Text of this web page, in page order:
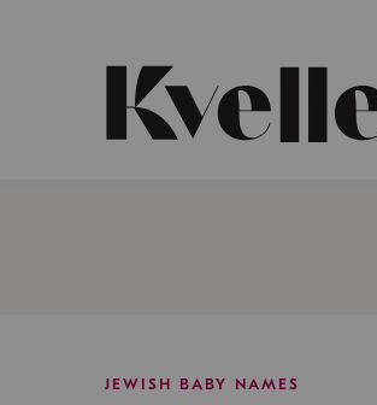
JEWISH BABY NAMES